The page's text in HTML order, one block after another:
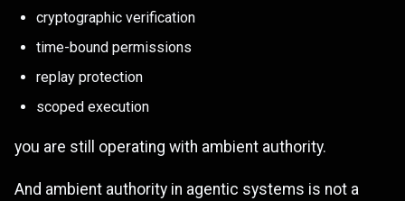
cryptographic verification
time-bound permissions
replay protection
scoped execution
you are still operating with ambient authority.
And ambient authority in agentic systems is not a